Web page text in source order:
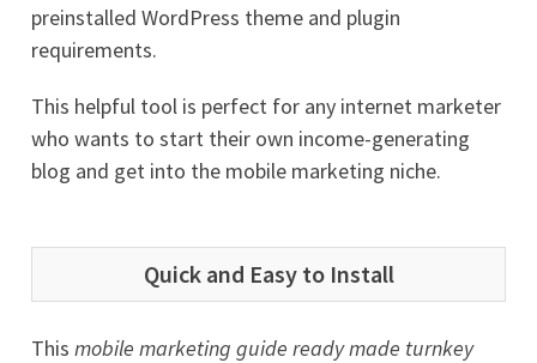
preinstalled WordPress theme and plugin
requirements.
This helpful tool is perfect for any internet marketer
who wants to start their own income-generating
blog and get into the mobile marketing niche.
Quick and Easy to Install
This mobile marketing guide ready made turnkey